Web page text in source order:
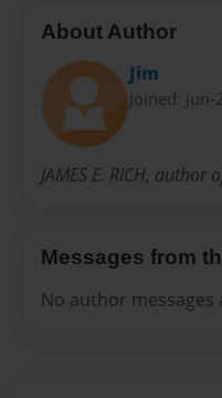
About Author
Jim
Joined:
JAMES E. RICH, author
Messages from
No author